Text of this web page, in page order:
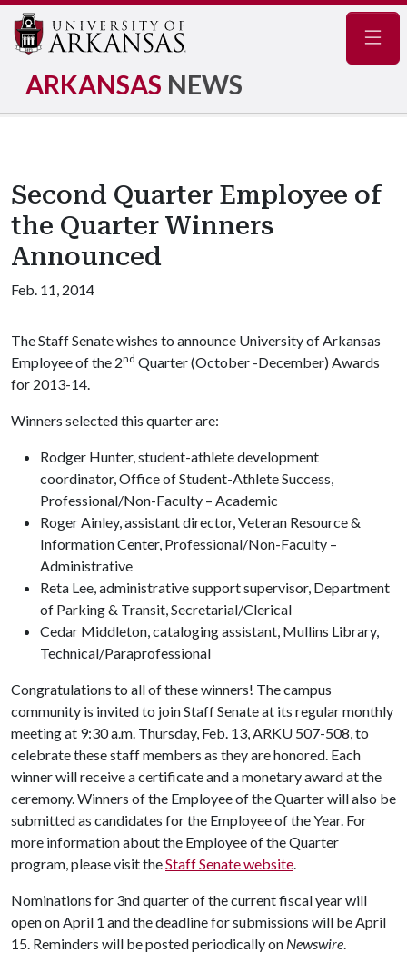
ARKANSAS NEWS
Second Quarter Employee of
the Quarter Winners
Announced
Feb. 11, 2014
The Staff Senate wishes to announce University of Arkansas
Employee of the 2nd Quarter (October -December) Awards
for 2013-14.
Winners selected this quarter are:
Rodger Hunter, student-athlete development
coordinator, Office of Student-Athlete Success,
Professional/Non-Faculty – Academic
Roger Ainley, assistant director, Veteran Resource &
Information Center, Professional/Non-Faculty –
Administrative
Reta Lee, administrative support supervisor, Department
of Parking & Transit, Secretarial/Clerical
Cedar Middleton, cataloging assistant, Mullins Library,
Technical/Paraprofessional
Congratulations to all of these winners! The campus
community is invited to join Staff Senate at its regular monthly
meeting at 9:30 a.m. Thursday, Feb. 13, ARKU 507-508, to
celebrate these staff members as they are honored. Each
winner will receive a certificate and a monetary award at the
ceremony. Winners of the Employee of the Quarter will also be
submitted as candidates for the Employee of the Year. For
more information about the Employee of the Quarter
program, please visit theStaff Senate website.
Nominations for 3nd quarter of the current fiscal year will
open on April 1 and the deadline for submissions will be April
15. Reminders will be posted periodically on Newswire.